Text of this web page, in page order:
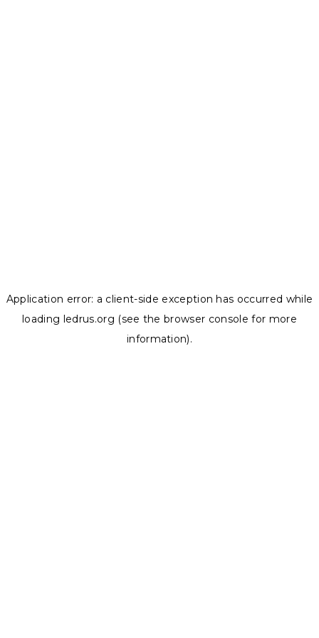
Application error: a client-side exception has occurred while
loading ledrus.org (see the browser console for more
information).